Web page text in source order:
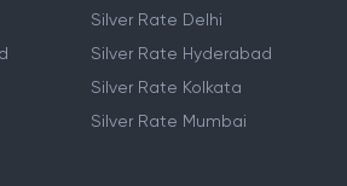
Silver Rate Delhi
Silver Rate Hyderabad
Silver Rate Kolkata
Silver Rate Mumbai